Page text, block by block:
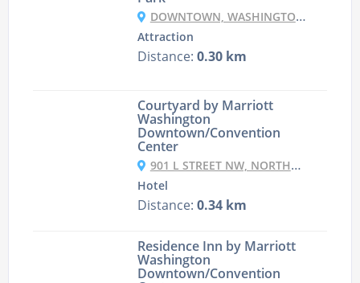
DOWNTOWN, WASHINGTON, DC 20005, USA
Attraction
Distance: 0.30 km
Courtyard by Marriott
Washington
Downtown/Convention
Center
901 L STREET NW, NORTHWEST, WASHINGTON, 20001, USA
Hotel
Distance: 0.34 km
Residence Inn by Marriott
Washington
Downtown/Convention